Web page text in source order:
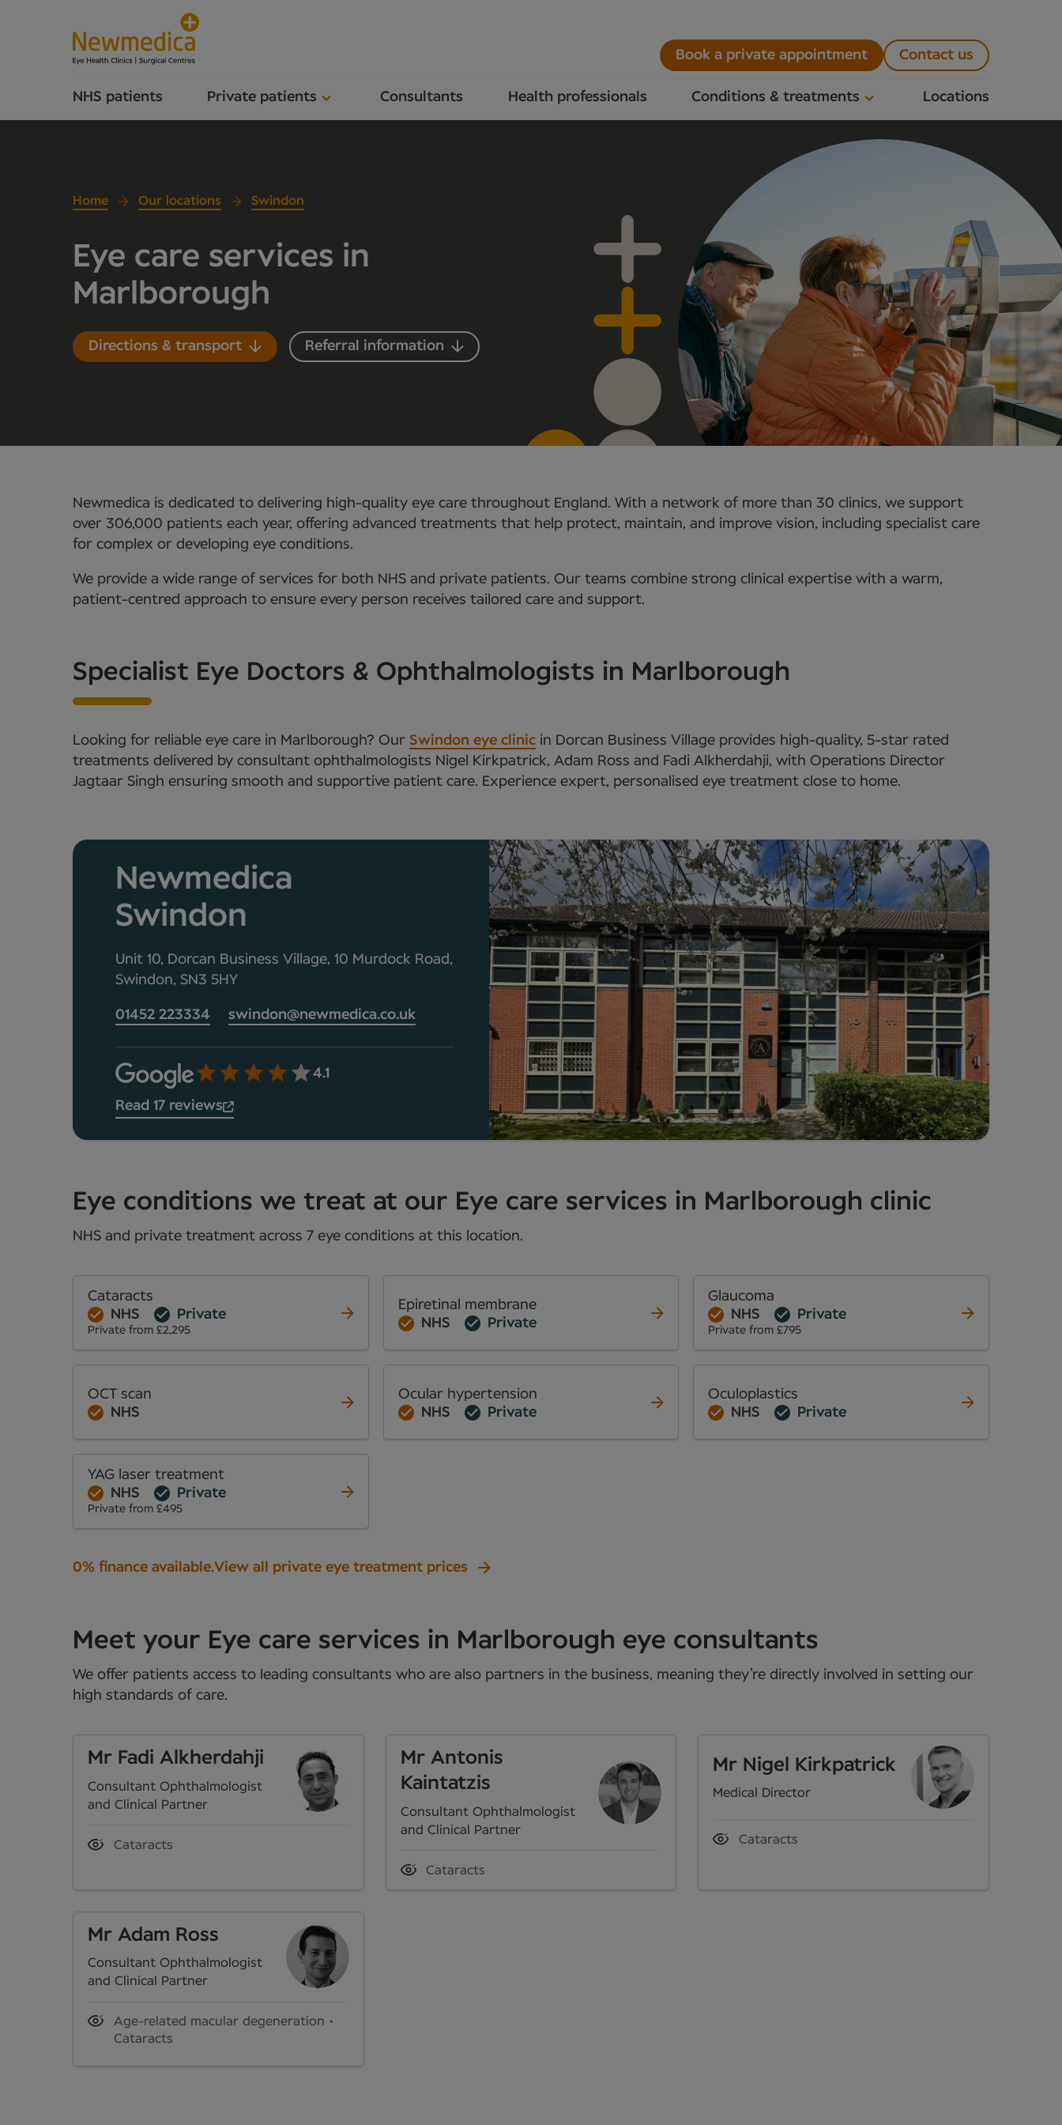
NHS patients Private patients Consultants Health professionals Conditions & treatments Locations
Book a private appointment Contact us
Home Our locations Swindon
Eye care services in
Marlborough
Directions & transport Referral information
Newmedica is dedicated to delivering high-quality eye care throughout England. With a network of more than 30 clinics, we support
over 306,000 patients each year, offering advanced treatments that help protect, maintain, and improve vision, including specialist care
for complex or developing eye conditions.
We provide a wide range of services for both NHS and private patients. Our teams combine strong clinical expertise with a warm,
patient-centred approach to ensure every person receives tailored care and support.
Specialist Eye Doctors & Ophthalmologists in Marlborough
Looking for reliable eye care in Marlborough? Our Swindon eye clinic in Dorcan Business Village provides high-quality, 5-star rated
treatments delivered by consultant ophthalmologists Nigel Kirkpatrick, Adam Ross and Fadi Alkherdahji, with Operations Director
Jagtaar Singh ensuring smooth and supportive patient care. Experience expert, personalised eye treatment close to home.
Newmedica
Swindon
Unit 10, Dorcan Business Village, 10 Murdock Road,
Swindon, SN3 5HY
01452 223334 swindon@newmedica.co.uk
4.1
Read 17 reviews
Eye conditions we treat at our Eye care services in Marlborough clinic
NHS and private treatment across 7 eye conditions at this location.
Cataracts
NHS
Private
Private from £2,295
Epiretinal membrane
NHS
Private
Glaucoma
NHS
Private
Private from £795
OCT scan
NHS
Ocular hypertension
NHS
Private
Oculoplastics
NHS
Private
YAG laser treatment
NHS
Private
Private from £495
0% finance available.View all private eye treatment prices
Meet your Eye care services in Marlborough eye consultants
We offer patients access to leading consultants who are also partners in the business, meaning they’re directly involved in setting our
high standards of care.
Mr Fadi Alkherdahji
Consultant Ophthalmologist
and Clinical Partner
Cataracts
Mr Antonis
Kaintatzis
Consultant Ophthalmologist
and Clinical Partner
Cataracts
Mr Nigel Kirkpatrick
Medical Director
Cataracts
Mr Adam Ross
Consultant Ophthalmologist
and Clinical Partner
Age-related macular degeneration
Cataracts